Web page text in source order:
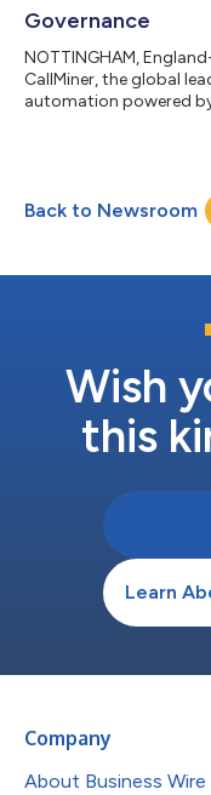
Governance
NOTTINGHAM,
CallMiner, the global
automation powered
scale AI in CX, fewer
and well-defined AI
Back to Newsroom
Wish
this
Learn
Company
About Business Wire